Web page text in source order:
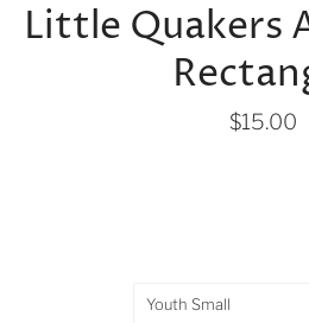
Little Quakers
$15.00
Youth Small